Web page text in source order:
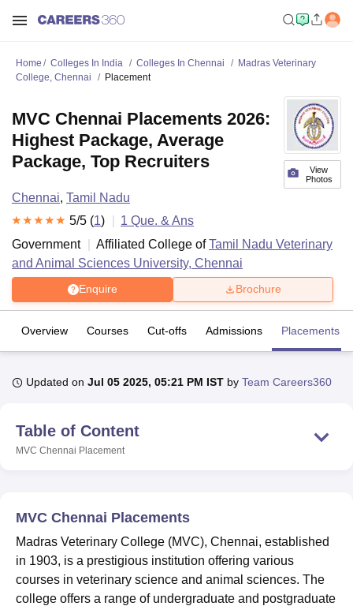
Lucknow
KMC Manipal
University Calcutta University
Guru Gobind Singh Indraprastha
UPES DehradunAmity University Noida
College Of Nursing, MumbaiICT MumbaiASMSOC Mumbai
Christian CollegeLoyola CollegeCrescent CollegeHITS Chennai
Centre, Kolkata
Guru Nanak Institute Of Hotel Management, Kolkata
CompetitionPharmacy
Home Colleges In India Colleges In Chennai
Madras Veterinary
College, Chennai
Placement
View
Photos
MVC Chennai Placements 2026:
Highest Package, Average
Package, Top Recruiters
Chennai, Tamil Nadu
5/5 (1) 1 Que. & Ans
Government
Affiliated College ofTamil Nadu Veterinary
and Animal Sciences University, Chennai
Enquire Brochure
Overview Courses Cut-offs Admissions Placements
Updated on Jul 05 2025, 05:21 PM IST by Team Careers360
Table of Content
MVC Chennai Placement
MVC Chennai Placements
Madras Veterinary College (MVC), Chennai, established
in 1903, is a prestigious institution offering various
courses in veterinary science and animal sciences. The
college offers a range of undergraduate and postgraduate